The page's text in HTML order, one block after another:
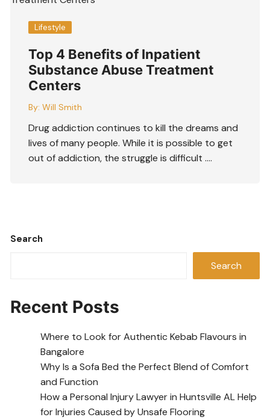
Lifestyle
Top 4 Benefits of Inpatient
Substance Abuse Treatment
Centers
By: Will Smith
Drug addiction continues to kill the dreams and
lives of many people. While it is possible to get
out of addiction, the struggle is difficult ….
Search
Search
Recent Posts
Where to Look for Authentic Kebab Flavours in
Bangalore
Why Is a Sofa Bed the Perfect Blend of Comfort
and Function
How a Personal Injury Lawyer in Huntsville AL Help
for Injuries Caused by Unsafe Flooring